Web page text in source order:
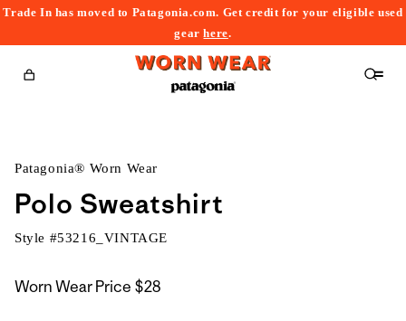
Trade In has moved to Patagonia.com. Get credit for your eligible used
gearhere.
Cart
Patagonia® Worn Wear
Polo Sweatshirt
Style #53216_VINTAGE
Worn Wear Price $28
to